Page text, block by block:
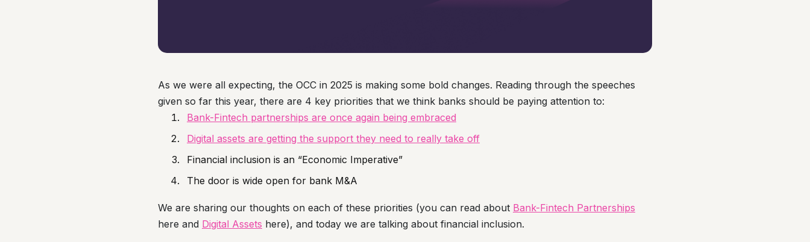
As we were all expecting, the OCC in 2025 is making some bold changes. Reading through the speeches
given so far this year, there are 4 key priorities that we think banks should be paying attention to:
Bank-Fintech partnerships are once again being embraced
Digital assets are getting the support they need to really take off
Financial inclusion is an “Economic Imperative”
The door is wide open for bank M&A
We are sharing our thoughts on each of these priorities (you can read about Bank-Fintech Partnerships
here and Digital Assets here), and today we are talking about financial inclusion.